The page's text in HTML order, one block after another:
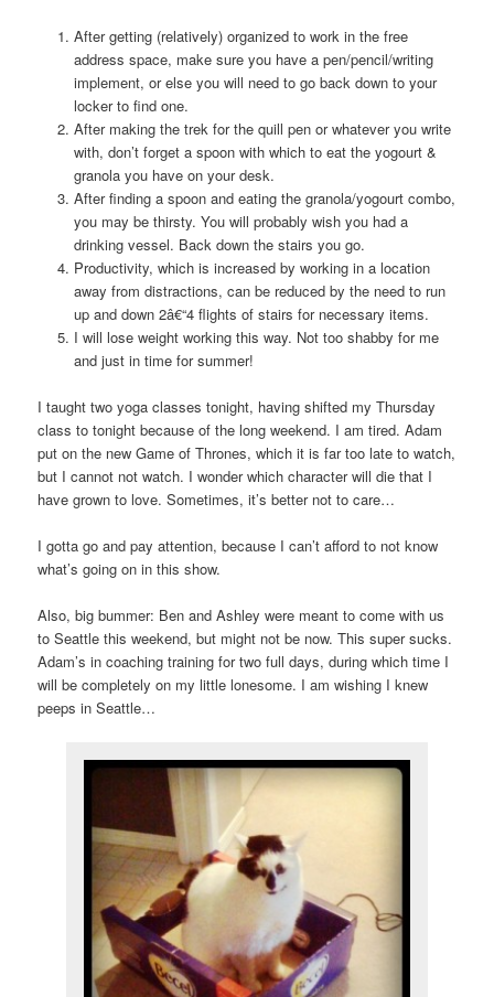
After getting (relatively) organized to work in the free
address space, make sure you have a pen/pencil/writing
implement, or else you will need to go back down to your
locker to find one.
After making the trek for the quill pen or whatever you write
with, don’t forget a spoon with which to eat the yogourt &
granola you have on your desk.
After finding a spoon and eating the granola/yogourt combo,
you may be thirsty. You will probably wish you had a
drinking vessel. Back down the stairs you go.
Productivity, which is increased by working in a location
away from distractions, can be reduced by the need to run
up and down 2â€“4 flights of stairs for necessary items.
I will lose weight working this way. Not too shabby for me
and just in time for summer!
I taught two yoga classes tonight, having shifted my Thursday
class to tonight because of the long weekend. I am tired. Adam
put on the new Game of Thrones, which it is far too late to watch,
but I cannot not watch. I wonder which character will die that I
have grown to love. Sometimes, it’s better not to care…
I gotta go and pay attention, because I can’t afford to not know
what’s going on in this show.
Also, big bummer: Ben and Ashley were meant to come with us
to Seattle this weekend, but might not be now. This super sucks.
Adam’s in coaching training for two full days, during which time I
will be completely on my little lonesome. I am wishing I knew
peeps in Seattle…